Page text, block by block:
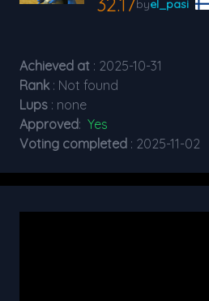
byel_pasi
Achieved at : 2025-10-31
Rank : Not found
Lups : none
Approved: Yes
Voting completed : 2025-11-02